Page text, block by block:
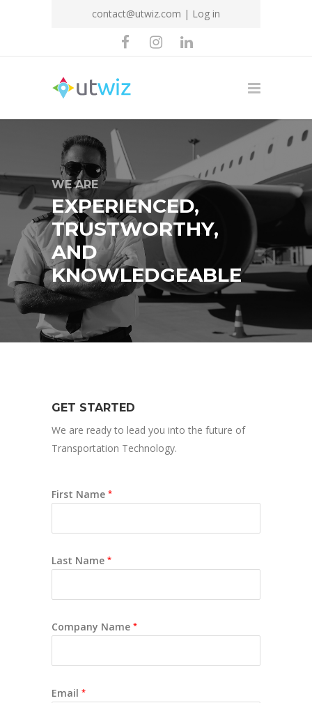
contact@utwiz.com | Log in
WE ARE
EXPERIENCED,
TRUSTWORTHY,
AND
KNOWLEDGEABLE
GET STARTED
We are ready to lead you into the future of
Transportation Technology.
First Name *
Last Name *
Company Name *
Email *